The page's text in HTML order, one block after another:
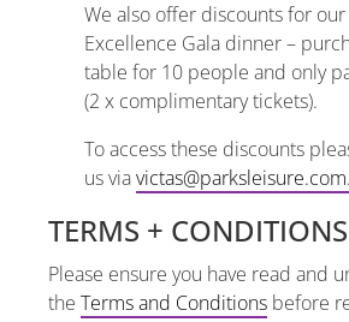
We also offer discounts for
Excellence Gala dinner –
table for 10 people and only
(2 x complimentary tickets).
To access these discounts
us via
TERMS + CONDITIONS
Please ensure you have read and
the Terms and Conditions before